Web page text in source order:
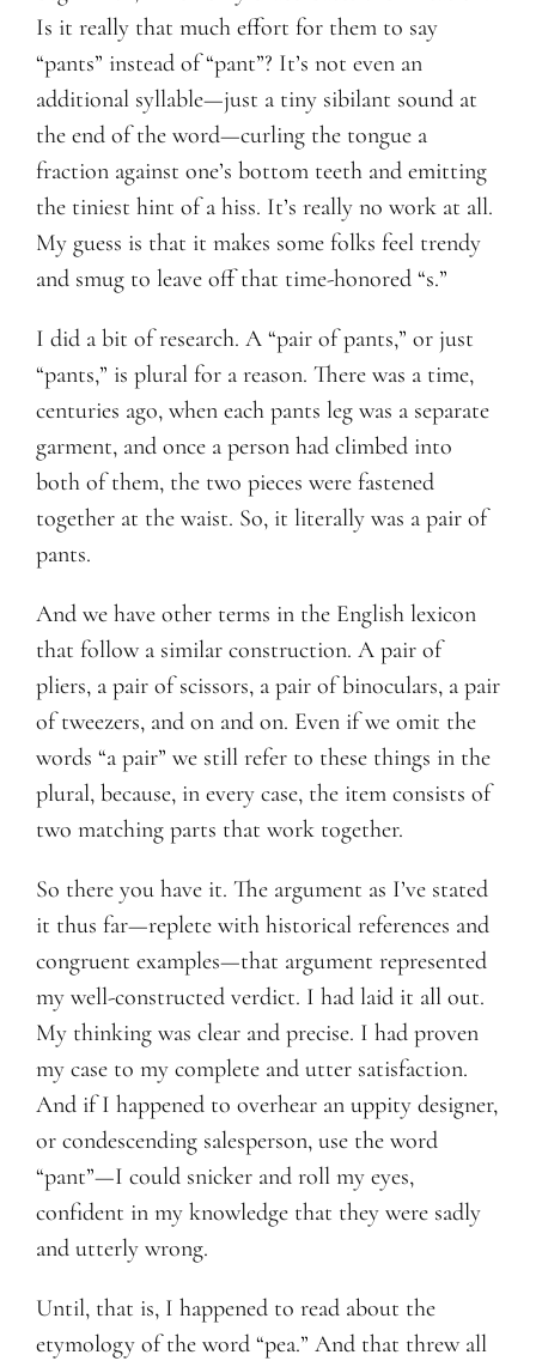
Is it really that much effort for them to say
“pants” instead of “pant”? It’s not even an
additional syllable—just a tiny sibilant sound at
the end of the word—curling the tongue a
fraction against one’s bottom teeth and emitting
the tiniest hint of a hiss. It’s really no work at all.
My guess is that it makes some folks feel trendy
and smug to leave off that time-honored “s.”
I did a bit of research. A “pair of pants,” or just
“pants,” is plural for a reason. There was a time,
centuries ago, when each pants leg was a separate
garment, and once a person had climbed into
both of them, the two pieces were fastened
together at the waist. So, it literally was a pair of
pants.
And we have other terms in the English lexicon
that follow a similar construction. A pair of
pliers, a pair of scissors, a pair of binoculars, a pair
of tweezers, and on and on. Even if we omit the
words “a pair” we still refer to these things in the
plural, because, in every case, the item consists of
two matching parts that work together.
So there you have it. The argument as I’ve stated
it thus far—replete with historical references and
congruent examples—that argument represented
my well-constructed verdict. I had laid it all out.
My thinking was clear and precise. I had proven
my case to my complete and utter satisfaction.
And if I happened to overhear an uppity designer,
or condescending salesperson, use the word
“pant”—I could snicker and roll my eyes,
confident in my knowledge that they were sadly
and utterly wrong.
Until, that is, I happened to read about the
etymology of the word “pea.” And that threw all